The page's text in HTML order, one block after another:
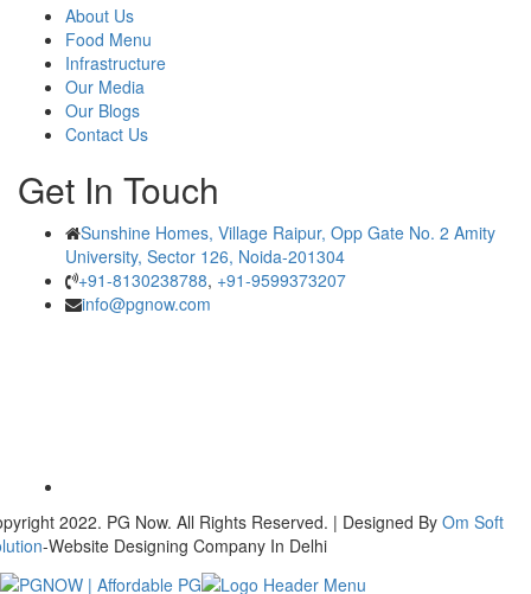
About Us
Food Menu
Infrastructure
Our Media
Our Blogs
Contact Us
Get In Touch
Sunshine Homes, Village Raipur, Opp Gate No. 2 Amity
University, Sector 126, Noida-201304
+91-8130238788, +91-9599373207
info@pgnow.com
2022. PG Now. All Rights Reserved. | Designed By Om Soft
-Website Designing Company In Delhi